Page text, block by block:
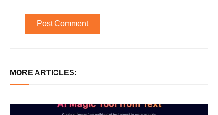
MORE ARTICLES: